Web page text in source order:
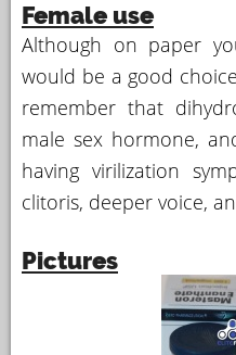
Female use
Although on paper
would be a good
remember that
male sex hormone,
having virilization
clitoris, deeper voice,
Pictures